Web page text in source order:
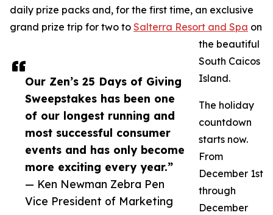
Our Zen’s 25 Days of Giving
Sweepstakes has been one
of our longest running and
most successful consumer
events and has only become
more exciting every year.”
— Ken Newman Zebra Pen
Vice President of Marketing
daily prize packs and, for the first time, an exclusive
grand prize trip for two to Salterra Resort and Spa on
the beautiful
South Caicos
Island.
The holiday
countdown
starts now.
From
December 1st
through
December